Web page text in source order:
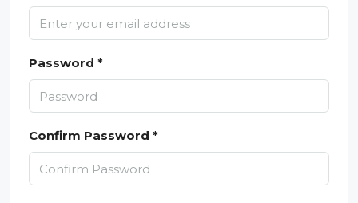
Password *
Confirm Password *